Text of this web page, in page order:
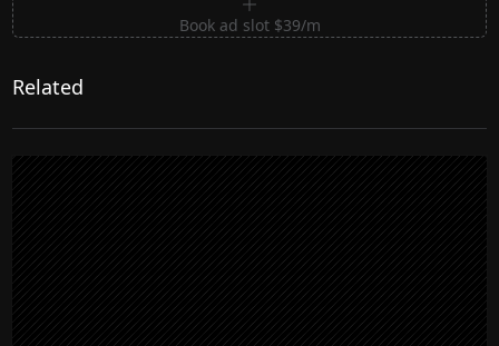
Book ad slot $39/m
Related